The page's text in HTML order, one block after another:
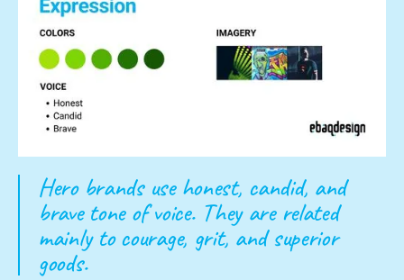
Hero brands use honest, candid, and
brave tone of voice. They are related
mainly to courage, grit, and superior
goods.